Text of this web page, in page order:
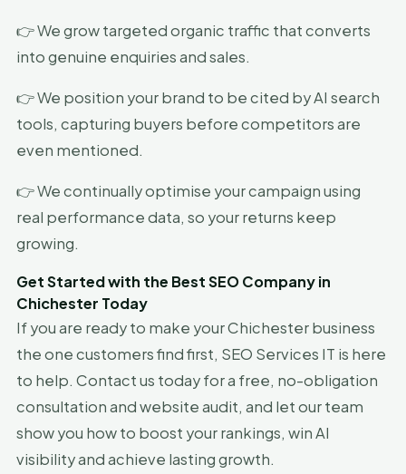
👉 We grow targeted organic traffic that converts
into genuine enquiries and sales.
👉 We position your brand to be cited by AI search
tools, capturing buyers before competitors are
even mentioned.
👉 We continually optimise your campaign using
real performance data, so your returns keep
growing.
Get Started with the Best SEO Company in
Chichester Today
If you are ready to make your Chichester business
the one customers find first, SEO Services IT is here
to help. Contact us today for a free, no-obligation
consultation and website audit, and let our team
show you how to boost your rankings, win AI
visibility and achieve lasting growth.